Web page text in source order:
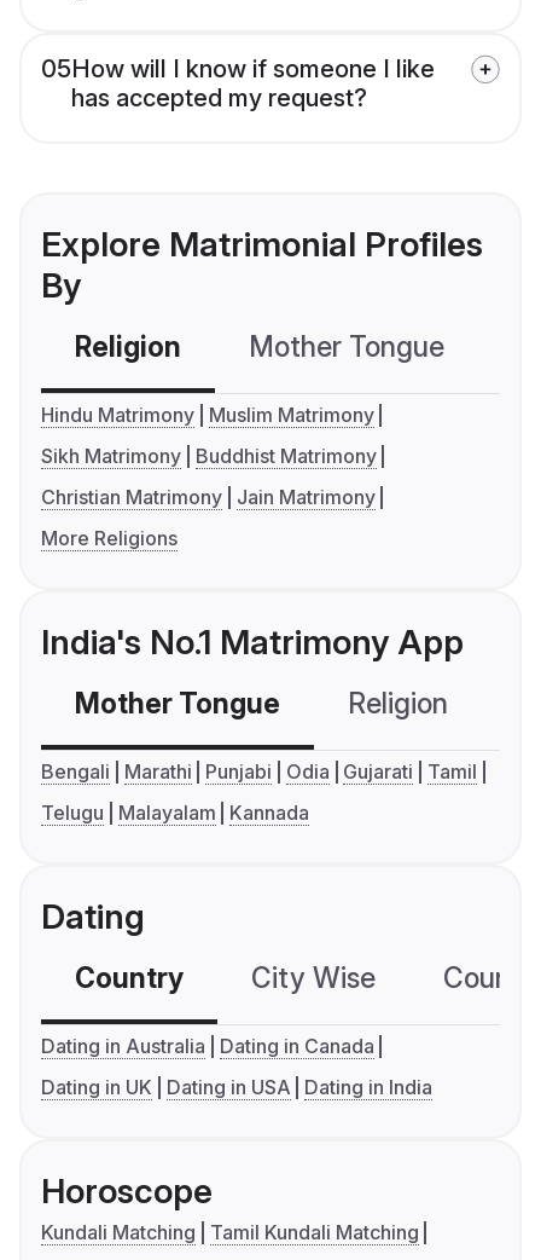
05How will I know if someone I like
has accepted my request?
Explore Matrimonial Profiles
By
Religion Mother Tongue
Hindu Matrimony
Muslim Matrimony
Sikh Matrimony
Buddhist Matrimony
Christian Matrimony
Jain Matrimony
More Religions
India's No.1 Matrimony App
Mother Tongue Religion
Bengali Marathi Punjabi Odia Gujarati
Tamil
Telugu
Malayalam Kannada
Dating
Country City Wise
Dating in Australia
Dating in Canada
Dating in UK
Dating in USA Dating in India
Horoscope
Kundali Matching
Tamil Kundali Matching